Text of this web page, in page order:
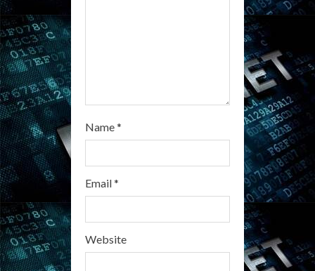
Name*
Email*
Website